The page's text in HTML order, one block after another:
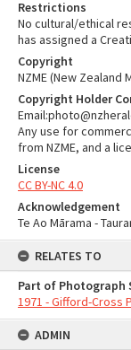
Restrictions
No cultural/ethical
has assigned a
Copyright
NZME (New Zealand
Copyright Holder
Any use for
from NZME, and a
License
CC BY-NC 4.0
Acknowledgement
Te Ao Mārama -
RELATES TO
Part of Photograph
1971 - Gifford-Cross
ADMIN